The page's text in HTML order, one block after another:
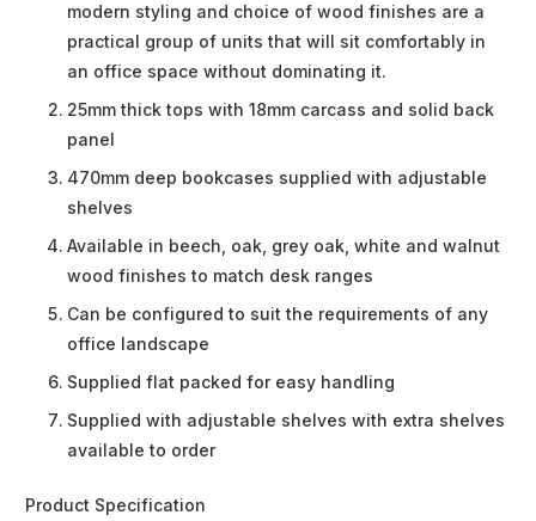
modern styling and choice of wood finishes are a
practical group of units that will sit comfortably in
an office space without dominating it.
25mm thick tops with 18mm carcass and solid back
panel
470mm deep bookcases supplied with adjustable
shelves
Available in beech, oak, grey oak, white and walnut
wood finishes to match desk ranges
Can be configured to suit the requirements of any
office landscape
Supplied flat packed for easy handling
Supplied with adjustable shelves with extra shelves
available to order
Product Specification